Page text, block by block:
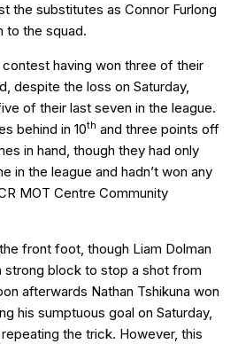
the substitutes as Connor Furlong
to the squad.
having won three of their
despite the loss on Saturday,
of their last seven in the league.
behind in 10th and three points off
in hand, though they had only
in the league and hadn’t won any
MOT Centre Community
front foot, though Liam Dolman
strong block to stop a shot from
afterwards Nathan Tshikuna won
his sumptuous goal on Saturday,
the trick. However, this